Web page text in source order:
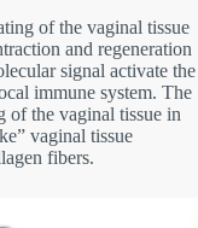
of the vaginal tissue
and regeneration
signal activate the
immune system. The
of the vaginal tissue in
vaginal tissue
fibers.